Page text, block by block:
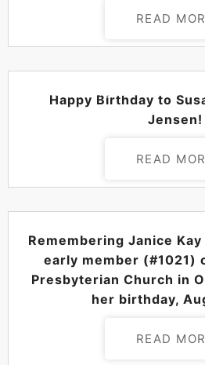
READ
Happy Birthday to
Jensen!
READ
POSTED ON
Remembering Janice
early member (#1021)
Presbyterian Church in
her birthday,
READ